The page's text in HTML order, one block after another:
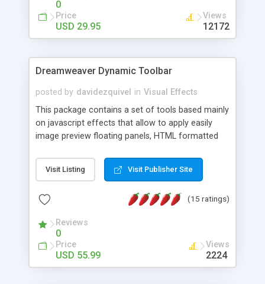
0
Price
USD 29.95
Views
12172
Dreamweaver Dynamic Toolbar
posted by davidezquivel in Visual Effects
This package contains a set of tools based mainly
on javascript effects that allow to apply easily
image preview floating panels, HTML formatted
formatted text panels, animated popup windows,
accordion effects, soft scrolling effects,
this package of tools to your Dreamweaver will
Visit Listing Visit Publisher Site
(15 ratings)
Reviews
0
Price
USD 55.99
Views
2224